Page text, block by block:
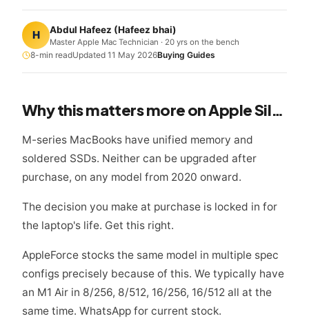
H Abdul Hafeez (Hafeez bhai)
Master Apple Mac Technician · 20 yrs on the bench
8-min readUpdated 11 May 2026Buying Guides
Why this matters more on Apple Silicon
M-series MacBooks have unified memory and
soldered SSDs. Neither can be upgraded after
purchase, on any model from 2020 onward.
The decision you make at purchase is locked in for
the laptop's life. Get this right.
AppleForce stocks the same model in multiple spec
configs precisely because of this. We typically have
an M1 Air in 8/256, 8/512, 16/256, 16/512 all at the
same time. WhatsApp for current stock.